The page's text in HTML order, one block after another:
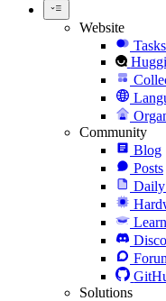
Website
Tasks
Community
Blog
Posts
Daily
Learn
Solutions